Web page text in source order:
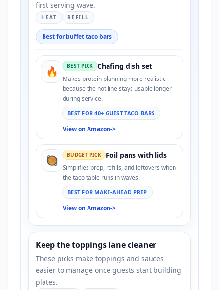
first serving wave.
HEAT REFILL
Best for buffet taco bars
🔥 BEST PICK Chafing dish set
Makes protein planning more realistic
because the hot line stays usable longer
during service.
BEST FOR 40+ GUEST TACO BARS
View on Amazon->
🥘 BUDGET PICK Foil pans with lids
Simplifies prep, refills, and leftovers when
the taco table runs in waves.
BEST FOR MAKE-AHEAD PREP
View on Amazon->
Keep the toppings lane cleaner
These picks make toppings and sauces
easier to manage once guests start building
plates.